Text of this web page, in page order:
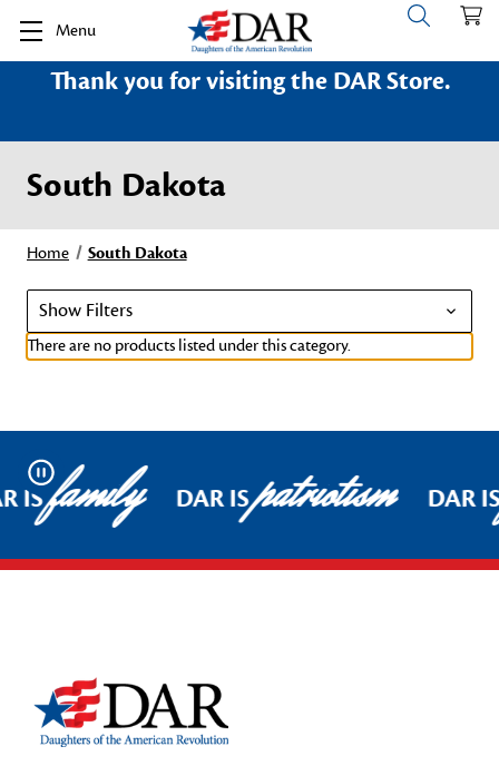
Menu
Thank you for visiting the DAR Store.
South Dakota
Home South Dakota
Show Filters
There are no products listed under this category.
Pause
ISfamily DAR ISpatriotism DAR